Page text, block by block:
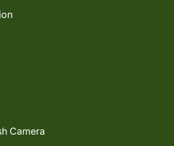
Camera